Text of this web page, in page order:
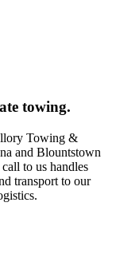
towing.
Towing &
and Blountstown
to us handles
transport to our